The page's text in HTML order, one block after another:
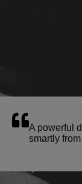
A powerful
smartly